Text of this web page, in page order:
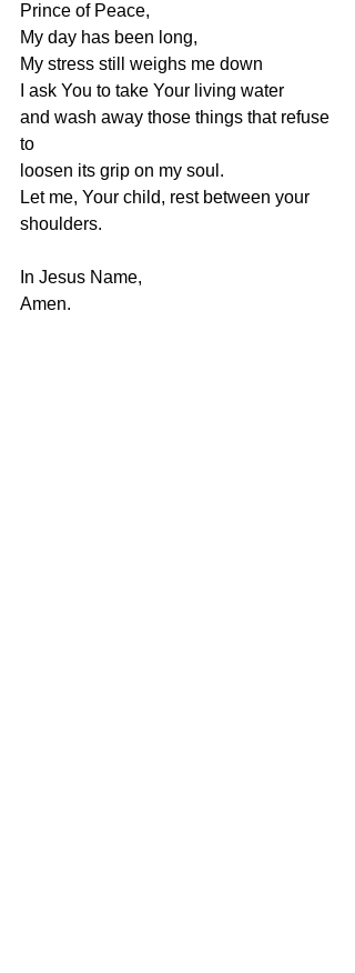
Prince of Peace,
My day has been long,
My stress still weighs me down
I ask You to take Your living water
and wash away those things that refuse
to
loosen its grip on my soul.
Let me, Your child, rest between your
shoulders.
In Jesus Name,
Amen.